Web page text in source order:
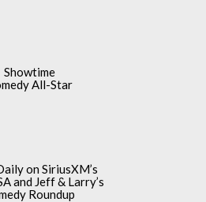
Showtime
All-Star
on SiriusXM’s
and Jeff & Larry’s
Roundup